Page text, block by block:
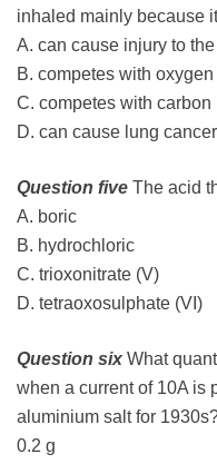
inhaled mainly because it
A. can cause injury to
B. competes with
C. competes with
D. can cause lung cancer
Question five The acid
A. boric
B. hydrochloric
C. trioxonitrate (V)
D. tetraoxosulphate (VI)
Question six What
when a current of 10A is
aluminium salt for
0.2 g